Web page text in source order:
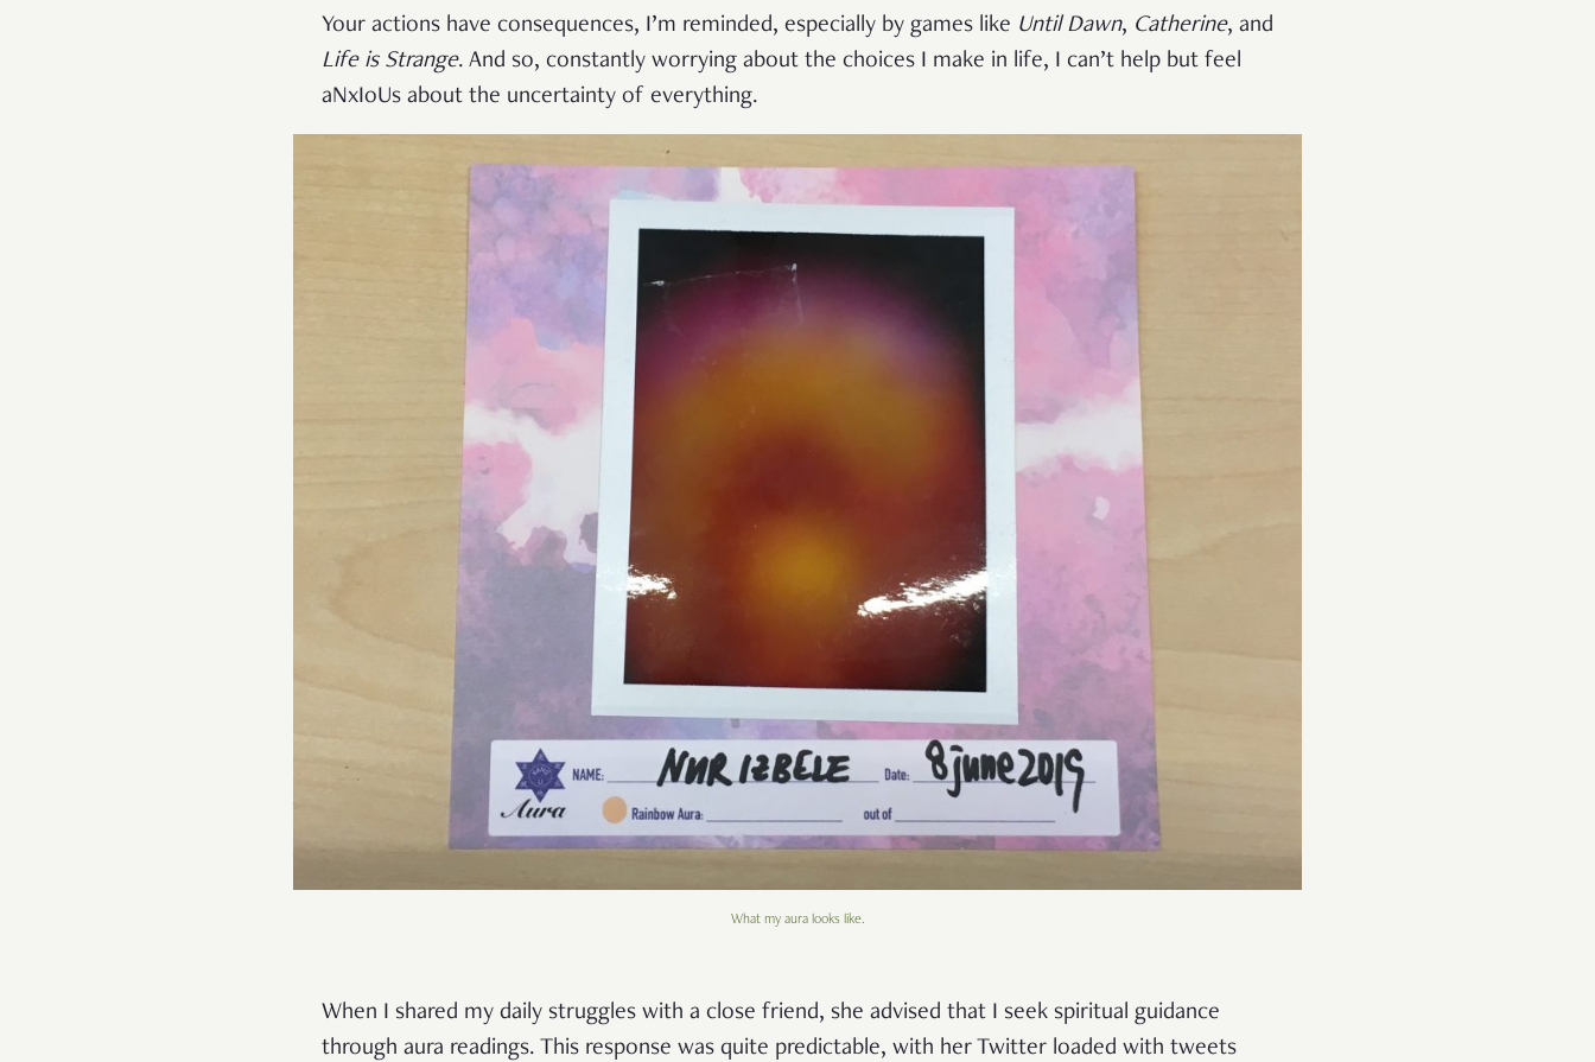
Your actions have consequences, I’m reminded, especially by games like Until Dawn, Catherine, and
Life is Strange. And so, constantly worrying about the choices I make in life, I can’t help but feel
aNxIoUs about the uncertainty of everything.
What my aura looks like.
When I shared my daily struggles with a close friend, she advised that I seek spiritual guidance
through aura readings. This response was quite predictable, with her Twitter loaded with tweets